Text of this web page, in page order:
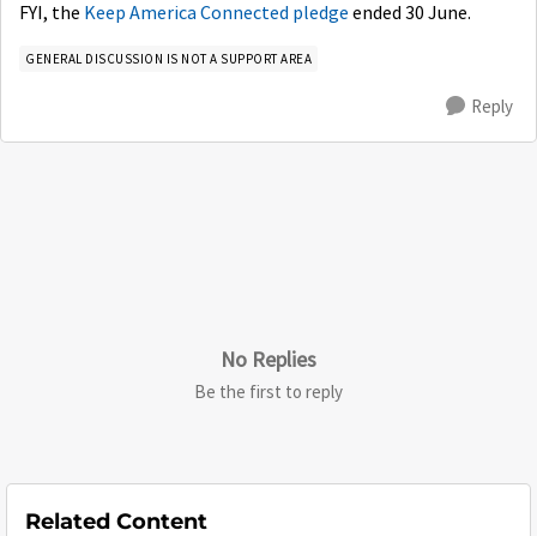
FYI, the Keep America Connected pledge ended 30 June.
GENERAL DISCUSSION IS NOT A SUPPORT AREA
Reply
No Replies
Be the first to reply
Related Content